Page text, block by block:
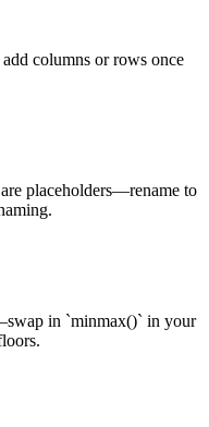
columns or rows once
placeholders—rename to
in `minmax()` in your